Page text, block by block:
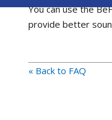
You can use the
provide better
« Back to FAQ